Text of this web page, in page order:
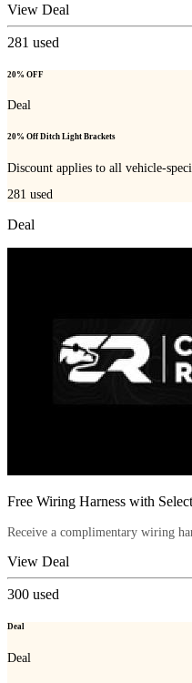
View Deal
281 used
20% OFF
Deal
20% Off Ditch Light Brackets
Discount applies to all vehicle-
281 used
Deal
Free Wiring Harness with
Receive a complimentary wiring
View Deal
300 used
Deal
Deal